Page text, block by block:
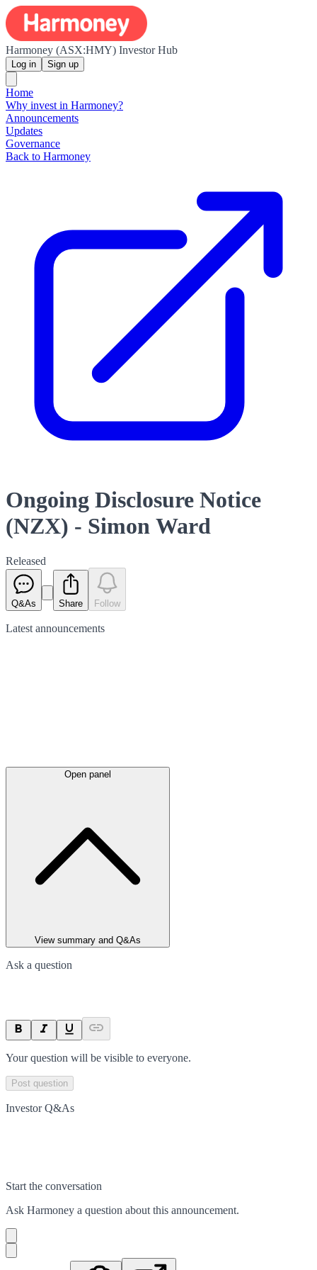
Harmoney (ASX:HMY) Investor Hub
Log in Sign up
Home
Why invest in Harmoney?
Announcements
Updates
Governance
Back to Harmoney
Ongoing Disclosure Notice
(NZX) - Simon Ward
Released
Q&As Share Follow
Latest announcements
Open panel
View summary and Q&As
Ask a question
Your question will be visible to everyone.
Post question
Investor Q&As
Start the conversation
Ask Harmoney a question about this announcement.